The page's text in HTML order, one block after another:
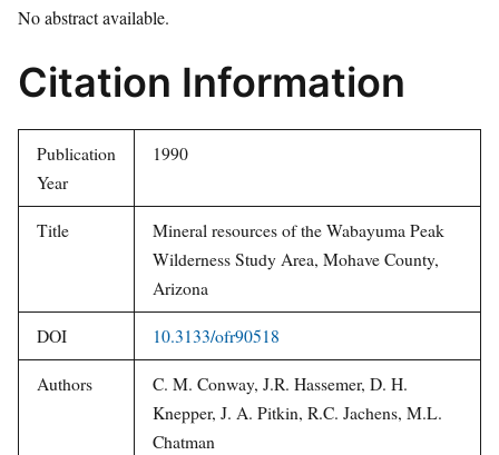
No abstract available.
Citation Information
Publication
Year
1990
Title
Mineral resources of the Wabayuma Peak
Wilderness Study Area, Mohave County,
Arizona
DOI 10.3133/ofr90518
Authors
C. M. Conway, J.R. Hassemer, D. H.
Knepper, J. A. Pitkin, R.C. Jachens, M.L.
Chatman